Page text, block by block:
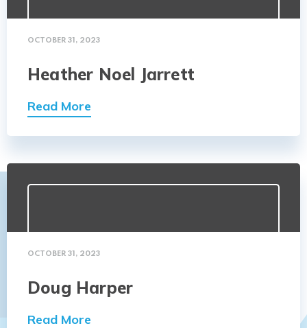
OCTOBER 31, 2023
Heather Noel Jarrett
Read More
OCTOBER 31, 2023
Doug Harper
Read More